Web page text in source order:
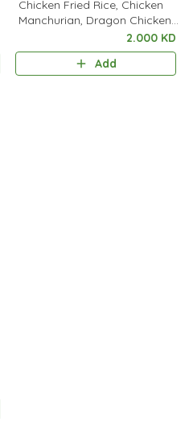
Chicken Fried Rice, Chicken
Manchurian, Dragon Chicken,
2.000 KD
Add